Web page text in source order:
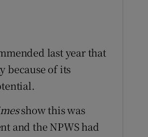
last year that
because of its
show this was
and the NPWS had